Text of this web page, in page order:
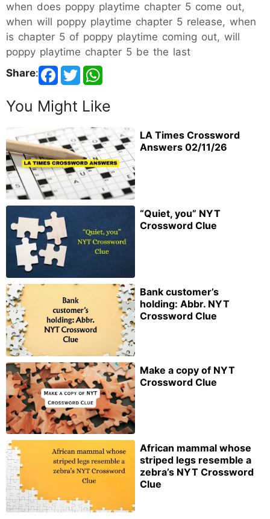
when does poppy playtime chapter 5 come out,
when will poppy playtime chapter 5 release, when
is chapter 5 of poppy playtime coming out, will
poppy playtime chapter 5 be the last
Share:
You Might Like
LA Times Crossword
Answers 02/11/26
“Quiet, you” NYT
Crossword Clue
Bank customer’s
holding: Abbr. NYT
Crossword Clue
Make a copy of NYT
Crossword Clue
African mammal whose
striped legs resemble a
zebra’s NYT Crossword
Clue